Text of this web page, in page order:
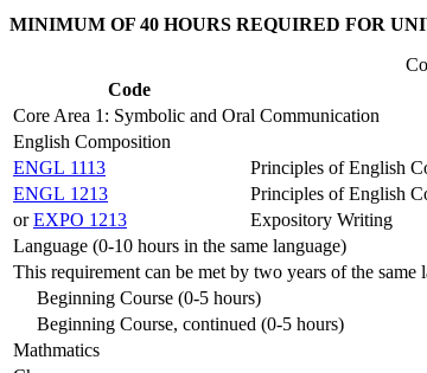
MINIMUM OF 40 HOURS REQUIRED FOR
Code
Core Area 1: Symbolic and Oral Communication
English Composition
ENGL 1113
Principles of English
ENGL 1213
Principles of English
orEXPO 1213
Expository Writing
Language (0-10 hours in the same language)
This requirement can be met by two years of the same
Beginning Course (0-5 hours)
Beginning Course, continued (0-5 hours)
Mathmatics